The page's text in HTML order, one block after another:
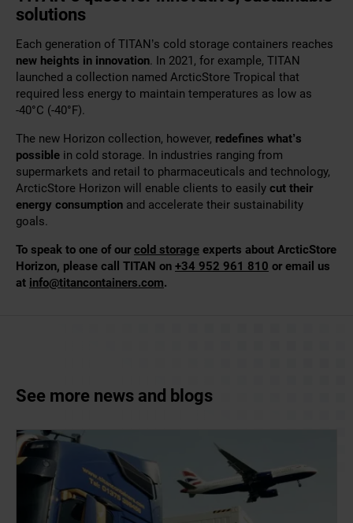
solutions
Each generation of TITAN’s cold storage containers reaches
new heights in innovation. In 2021, for example, TITAN
launched a collection named ArcticStore Tropical that
required less energy to maintain temperatures as low as
-40°C (-40°F).
The new Horizon collection, however, redefines what’s
possible in cold storage. In industries ranging from
supermarkets and retail to pharmaceuticals and technology,
ArcticStore Horizon will enable clients to easily cut their
energy consumption and accelerate their sustainability
goals.
To speak to one of our cold storage experts about ArcticStore
Horizon, please call TITAN on +34 952 961 810 or email us
at info@titancontainers.com.
See more news and blogs